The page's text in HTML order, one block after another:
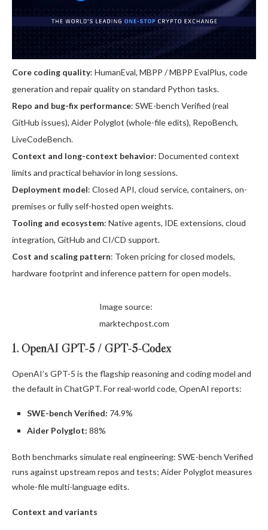
Core coding quality: HumanEval, MBPP / MBPP EvalPlus, code
generation and repair quality on standard Python tasks.
Repo and bug-fix performance: SWE-bench Verified (real
GitHub issues), Aider Polyglot (whole-file edits), RepoBench,
LiveCodeBench.
Context and long-context behavior: Documented context
limits and practical behavior in long sessions.
Deployment model: Closed API, cloud service, containers, on-
premises or fully self-hosted open weights.
Tooling and ecosystem: Native agents, IDE extensions, cloud
integration, GitHub and CI/CD support.
Cost and scaling pattern: Token pricing for closed models,
hardware footprint and inference pattern for open models.
Image source:
marktechpost.com
1. OpenAI GPT-5 / GPT-5-Codex
OpenAI’s GPT-5 is the flagship reasoning and coding model and
the default in ChatGPT. For real-world code, OpenAI reports:
SWE-bench Verified: 74.9%
Aider Polyglot: 88%
Both benchmarks simulate real engineering: SWE-bench Verified
runs against upstream repos and tests; Aider Polyglot measures
whole-file multi-language edits.
Context and variants